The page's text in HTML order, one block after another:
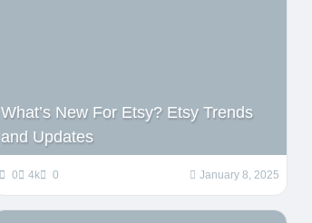
What’s New For Etsy? Etsy Trends
and Updates
0 4k 0 January 8, 2025